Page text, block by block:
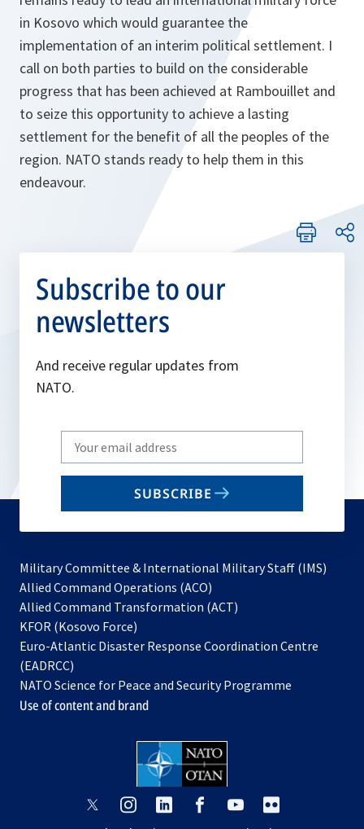
in Kosovo which would guarantee the
implementation of an interim political settlement. I
call on both parties to build on the considerable
progress that has been achieved at Rambouillet and
to seize this opportunity to achieve a lasting
settlement for the benefit of all the peoples of the
region. NATO stands ready to help them in this
endeavour.
Subscribe to our
newsletters
And receive regular updates from
NATO.
Write
your
email
SUBSCRIBE
Military Committee & International Military Staff (IMS)
Allied Command Operations (ACO)
in
new
Allied Command Transformation (ACT)
a
tab
KFOR (Kosovo Force)
in
new
tab
Euro-Atlantic Disaster Response Coordination Centre
(EADRCC)
NATO Science for Peace and Security Programme
Use of content and brand
opensopens opens
opensopens